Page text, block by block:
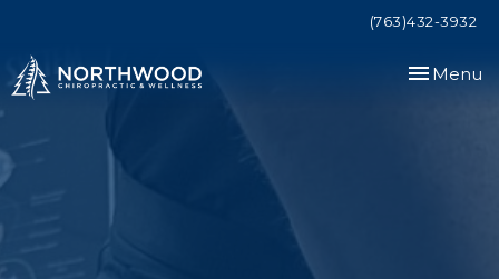
(763)432-3932
Toggle
Menu